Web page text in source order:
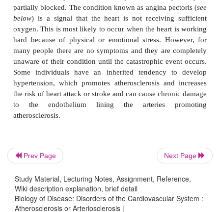
hardening of the arteries. During the course of the
affected artery expands as the plaque becomes
allow a more or less normal flow of blood.
plaque increases in size this becomes less
lumen of the artery becomes narrower and a
arterial wall causes it to weaken. Also, there is
of an embolus becoming trapped in the
making the blockage worse. Healthy arteries are
endothelial cells, but the rough lining of a
(thrombus).
The progresses of atheromatous disease means
become increasingly occluded and the threat of a
or stroke increases. Some patients may receive
Prev Page Next Page
Study Material, Lecturing Notes, Assignment, Reference,
Wiki description explanation, brief detail
Biology of Disease: Disorders of the Cardiovascular System :
Atherosclerosis or Arteriosclerosis |